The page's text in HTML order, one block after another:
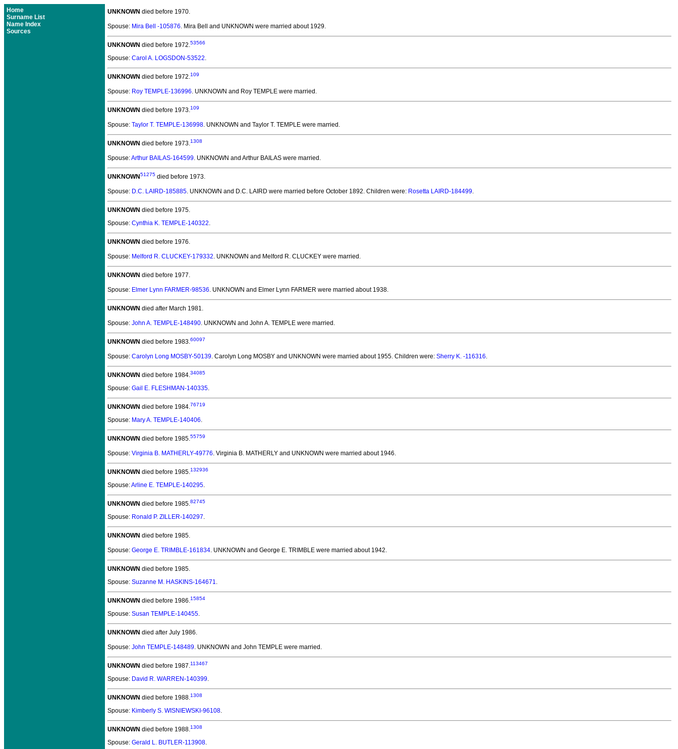
Home
Surname List
Name Index
Sources
UNKNOWN died before 1970.
Spouse: Mira Bell -105876. Mira Bell and UNKNOWN were married about 1929.
UNKNOWN died before 1972.53566
Spouse: Carol A. LOGSDON-53522.
UNKNOWN died before 1972.109
Spouse: Roy TEMPLE-136996. UNKNOWN and Roy TEMPLE were married.
UNKNOWN died before 1973.109
Spouse: Taylor T. TEMPLE-136998. UNKNOWN and Taylor T. TEMPLE were married.
UNKNOWN died before 1973.1308
Spouse:Arthur BAILAS-164599. UNKNOWN and Arthur BAILAS were married.
UNKNOWN51275 died before 1973.
Spouse: D.C. LAIRD-185885. UNKNOWN and D.C. LAIRD were married before October 1892. Children were: Rosetta LAIRD-184499.
UNKNOWN died before 1975.
Spouse: Cynthia K. TEMPLE-140322.
UNKNOWN died before 1976.
Spouse: Melford R. CLUCKEY-179332. UNKNOWN and Melford R. CLUCKEY were married.
UNKNOWN died before 1977.
Spouse: Elmer Lynn FARMER-98536. UNKNOWN and Elmer Lynn FARMER were married about 1938.
UNKNOWN died after March 1981.
Spouse: John A. TEMPLE-148490. UNKNOWN and John A. TEMPLE were married.
UNKNOWN died before 1983.60097
Spouse: Carolyn Long MOSBY-50139. Carolyn Long MOSBY and UNKNOWN were married about 1955. Children were: Sherry K. -116316.
UNKNOWN died before 1984.34085
Spouse: Gail E. FLESHMAN-140335.
UNKNOWN died before 1984.76719
Spouse: Mary A. TEMPLE-140406.
UNKNOWN died before 1985.55759
Spouse: Virginia B. MATHERLY-49776. Virginia B. MATHERLY and UNKNOWN were married about 1946.
UNKNOWN died before 1985.132936
Spouse:Arline E. TEMPLE-140295.
UNKNOWN died before 1985.82745
Spouse: Ronald P. ZILLER-140297.
UNKNOWN died before 1985.
Spouse: George E. TRIMBLE-161834. UNKNOWN and George E. TRIMBLE were married about 1942.
UNKNOWN died before 1985.
Spouse: Suzanne M. HASKINS-164671.
UNKNOWN died before 1986.15854
Spouse: Susan TEMPLE-140455.
UNKNOWN died after July 1986.
Spouse: John TEMPLE-148489. UNKNOWN and John TEMPLE were married.
UNKNOWN died before 1987.113467
Spouse: David R. WARREN-140399.
UNKNOWN died before 1988.1308
Spouse: Kimberly S. WISNIEWSKI-96108.
UNKNOWN died before 1988.1308
Spouse: Gerald L. BUTLER-113908.